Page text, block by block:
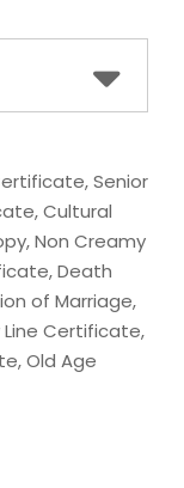
Senior
Cultural
Non Creamy
Death
of Marriage,
Certificate,
Old Age